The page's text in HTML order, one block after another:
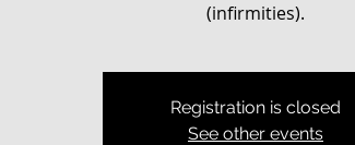
(infirmities).
Registration is closed
See other events